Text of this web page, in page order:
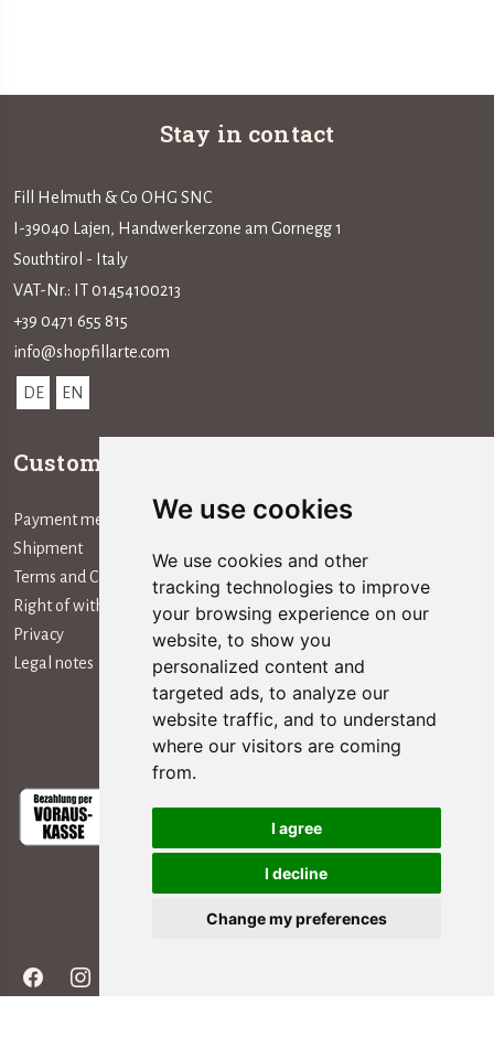
We use cookies
We use cookies and other
tracking technologies to improve
your browsing experience on our
website, to show you
personalized content and
targeted ads, to analyze our
website traffic, and to understand
where our visitors are coming
from.
I agree
I decline
Change my preferences
Stay in contact
Fill Helmuth & Co OHG SNC
I-39040 Lajen, Handwerkerzone am Gornegg 1
Southtirol - Italy
VAT-Nr.: IT 01454100213
+39 0471 655 815
info@shopfillarte.com
DE EN
Customer service
Payment method
Shipment
Terms and Conditions
Right of withdrawal
Privacy
Legal notes
The Company
Payment Methods
Social Media